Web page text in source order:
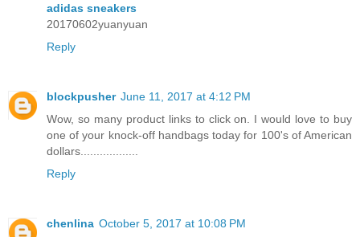
adidas sneakers
20170602yuanyuan
Reply
blockpusher June 11, 2017 at 4:12 PM
Wow, so many product links to click on. I would love to buy
one of your knock-off handbags today for 100's of American
dollars..................
Reply
chenlina October 5, 2017 at 10:08 PM